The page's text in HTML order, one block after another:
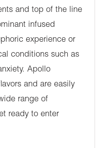
and top of the line
infused
experience or
conditions such as
Apollo
and are easily
range of
ready to enter